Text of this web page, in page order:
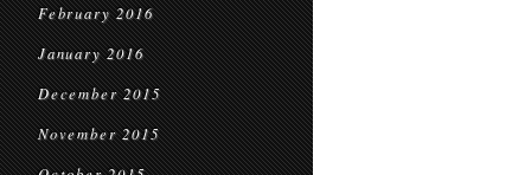
February 2016
January 2016
December 2015
November 2015